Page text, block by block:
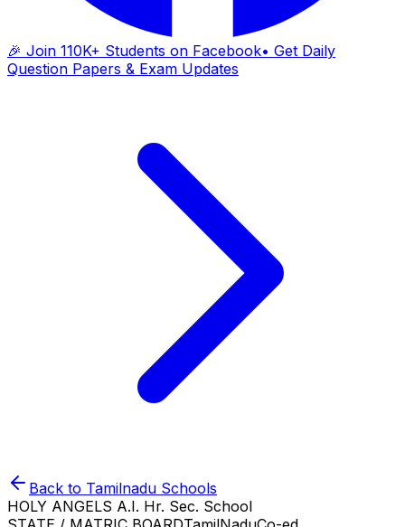
🎉 Join 110K+ Students on Facebook• Get Daily
Question Papers & Exam Updates
Back to Tamilnadu Schools
HOLY ANGELS A.I. Hr. Sec. School